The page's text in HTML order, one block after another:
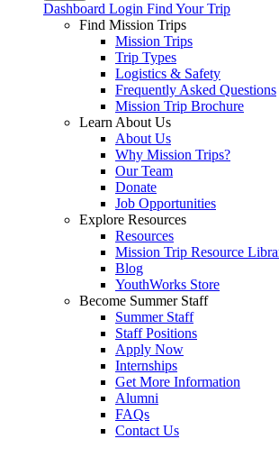
Dashboard Login Find Your Trip
Find Mission Trips
Mission Trips
Trip Types
Logistics & Safety
Frequently Asked Questions
Mission Trip Brochure
Learn About Us
About Us
Why Mission Trips?
Our Team
Donate
Job Opportunities
Explore Resources
Resources
Mission Trip Resource
Blog
YouthWorks Store
Become Summer Staff
Summer Staff
Staff Positions
Apply Now
Internships
Get More Information
Alumni
FAQs
Contact Us